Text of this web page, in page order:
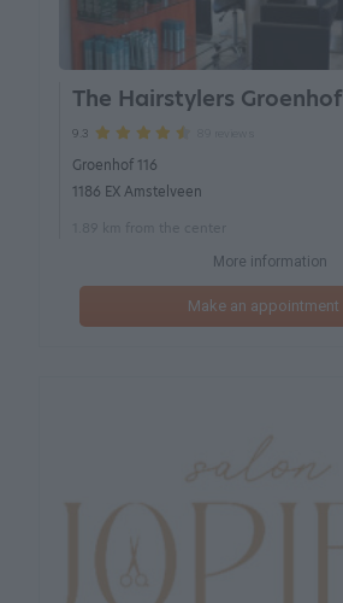
The Hairstylers Groenhof
9.3
Groenhof 116
1186 EX Amstelveen
More information
Make an appointment